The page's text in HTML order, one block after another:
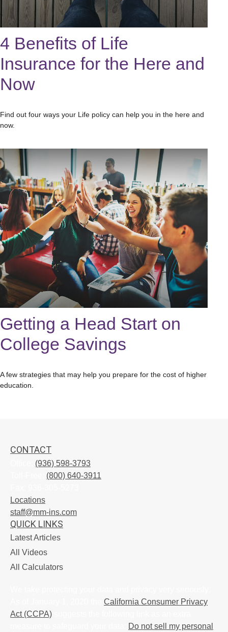
4 Benefits of Life
Insurance for the Here and
Now
Find out four ways your Life policy can help you in the here and
now.
Getting a Head Start on
College Savings
A few strategies that may help you prepare for the cost of higher
education.
CONTACT
(936) 598-3793
(800) 640-3911
Locations
staff@mm-ins.com
QUICK LINKS
Latest Articles
All Videos
All Calculators
California Consumer Privacy
Act (CCPA)
Do not sell my personal